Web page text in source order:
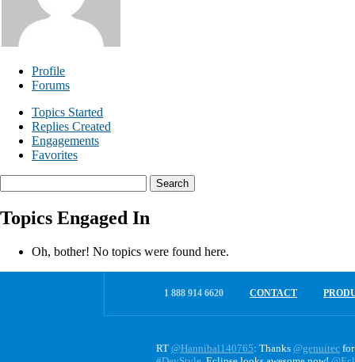
Profile
Forums
Topics Started
Replies Created
Engagements
Favorites
topics:
Topics Engaged In
Oh, bother! No topics were found here.
1 888 914 6620 CONTACT
RT @Hannibal140765: Thanks @genuitec